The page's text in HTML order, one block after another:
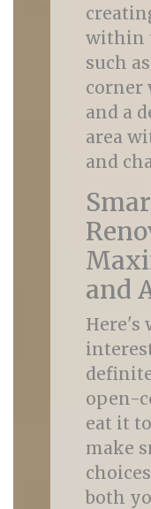
within
such
corner
and a
area
and
and
Here's
open-
eat it
make
both